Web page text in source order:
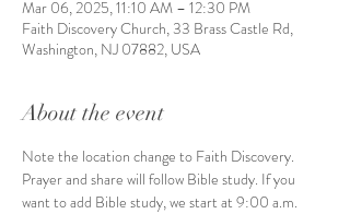
Mar 06, 2025, 11:10 AM – 12:30 PM
Faith Discovery Church, 33 Brass Castle Rd,
Washington, NJ 07882, USA
About the event
Note the location change to Faith Discovery.
Prayer and share will follow Bible study. If you
want to add Bible study, we start at 9:00 a.m.